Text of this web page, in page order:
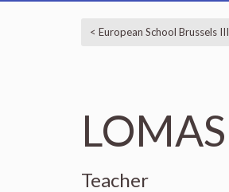
< European School Brussels III
LOMAS
Teacher